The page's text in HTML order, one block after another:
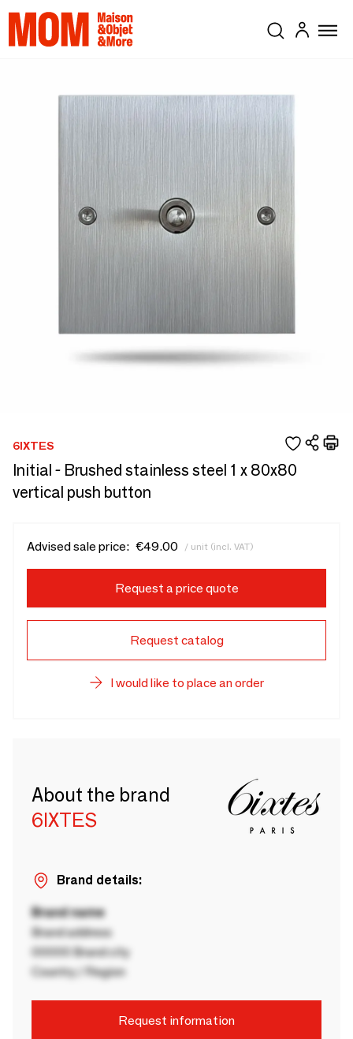
6IXTES
Initial - Brushed stainless steel 1 x 80x80
vertical push button
Advised sale price: €49.00 / unit (incl. VAT)
Request a price quote
Request catalog
I would like to place an order
About the brand
6IXTES
Brand details:
Brand name
Brand address
00000 Brand city
Country / Region
Request information